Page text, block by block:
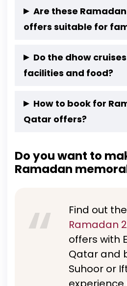
Breaking Fast by the Sea –
Suhoor by the Sea –
Wild Dunes Suhoor Camp
Moonlight Sail Suhoor-Doha
Sky
Are these
offers suitable for
Yes, all experiences are
curated for group
Do the dhow
facilities and food?
Yes, both Suhoor and Iftar
a dedicated prayer area,
How to book for
Qatar offers?
official website to secure
preferred date.
Do you want to
Ramadan
Find out
Ramadan
offers with
Qatar and
Suhoor or